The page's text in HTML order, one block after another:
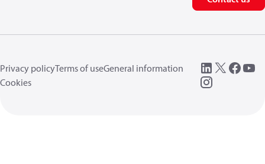
Privacy policyTerms of useGeneral information
Cookies